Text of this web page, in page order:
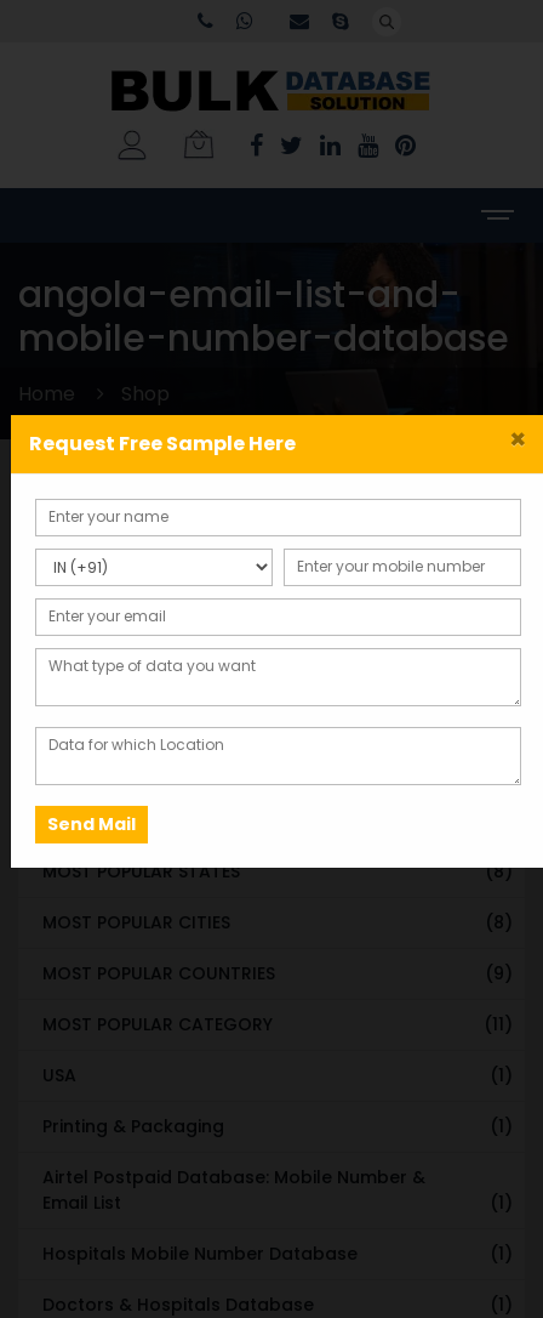
angola-email-list-and-
mobile-number-database
Home Shop
Categories
WORLDWIDE DATABASE (199)
STATE & UT WISE DATABASE
INDIAN CITY WISE DATABASE
CITY-CATEGORY DATABASE
MOST POPULAR STATES (8)
MOST POPULAR CITIES (8)
MOST POPULAR COUNTRIES (9)
MOST POPULAR CATEGORY (11)
USA (1)
Printing & Packaging (1)
Airtel Postpaid Database: Mobile Number &
Email List
(1)
Hospitals Mobile Number Database (1)
Doctors & Hospitals Database (1)
×
Request Free Sample Here